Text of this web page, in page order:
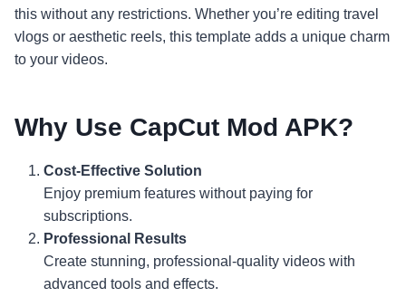
this without any restrictions. Whether you’re editing travel
vlogs or aesthetic reels, this template adds a unique charm
to your videos.
Why Use CapCut Mod APK?
Cost-Effective Solution
Enjoy premium features without paying for
subscriptions.
Professional Results
Create stunning, professional-quality videos with
advanced tools and effects.